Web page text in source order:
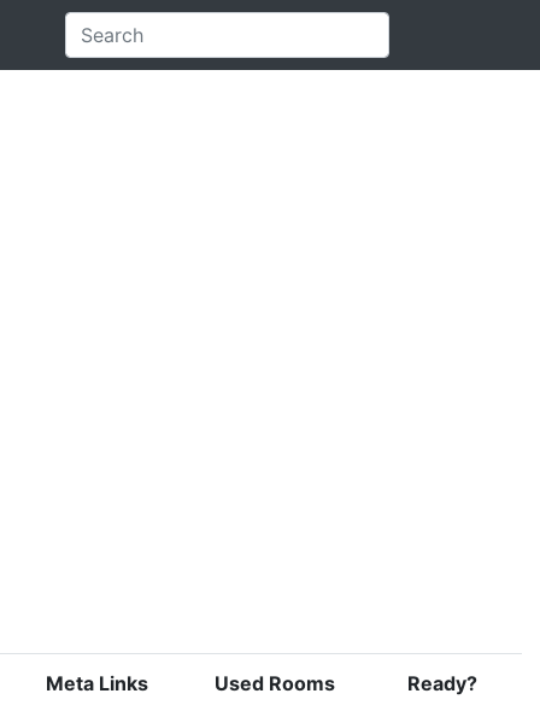
Meta Links Used Rooms Ready?